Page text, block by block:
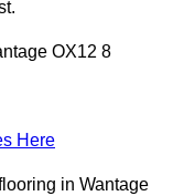
OX12 8
Here
in Wantage